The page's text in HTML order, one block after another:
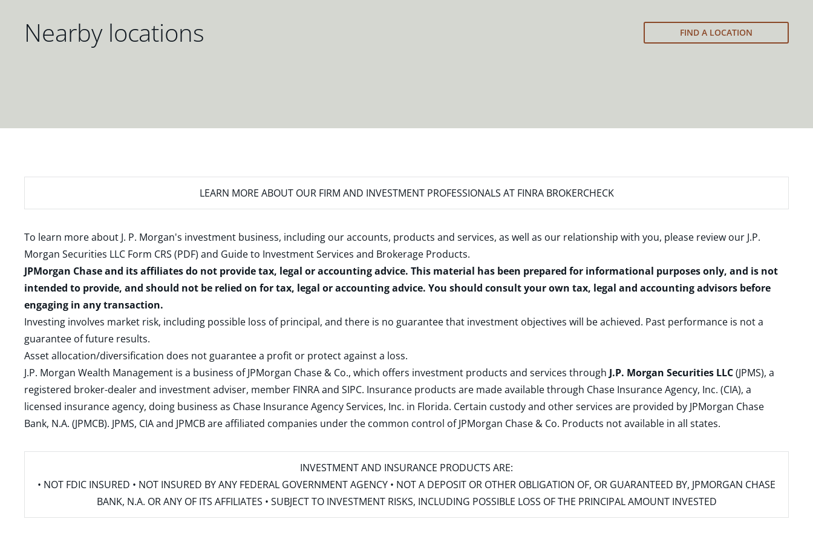
Nearby locations FIND A LOCATION
LEARN MORE ABOUT OUR FIRM AND INVESTMENT PROFESSIONALS AT FINRA BROKERCHECK
To learn more about J. P. Morgan's investment business, including our accounts, products and services, as well as our relationship with you, please review our J.P.
Morgan Securities LLC Form CRS (PDF) and Guide to Investment Services and Brokerage Products.
JPMorgan Chase and its affiliates do not provide tax, legal or accounting advice. This material has been prepared for informational purposes only, and is not
intended to provide, and should not be relied on for tax, legal or accounting advice. You should consult your own tax, legal and accounting advisors before
engaging in any transaction.
Investing involves market risk, including possible loss of principal, and there is no guarantee that investment objectives will be achieved. Past performance is not a
guarantee of future results.
Asset allocation/diversification does not guarantee a profit or protect against a loss.
J.P. Morgan Wealth Management is a business of JPMorgan Chase & Co., which offers investment products and services through J.P. Morgan Securities LLC(JPMS), a
registered broker-dealer and investment adviser, member FINRAand SIPC. Insurance products are made available through Chase Insurance Agency, Inc. (CIA), a
licensed insurance agency, doing business as Chase Insurance Agency Services, Inc. in Florida. Certain custody and other services are provided by JPMorgan Chase
Bank, N.A. (JPMCB). JPMS, CIA and JPMCB are affiliated companies under the common control of JPMorgan Chase & Co. Products not available in all states.
INVESTMENT AND INSURANCE PRODUCTS ARE:
• NOT FDIC INSURED • NOT INSURED BY ANY FEDERAL GOVERNMENT AGENCY • NOT A DEPOSIT OR OTHER OBLIGATION OF, OR GUARANTEED BY, JPMORGAN CHASE
BANK, N.A. OR ANY OF ITS AFFILIATES • SUBJECT TO INVESTMENT RISKS, INCLUDING POSSIBLE LOSS OF THE PRINCIPAL AMOUNT INVESTED